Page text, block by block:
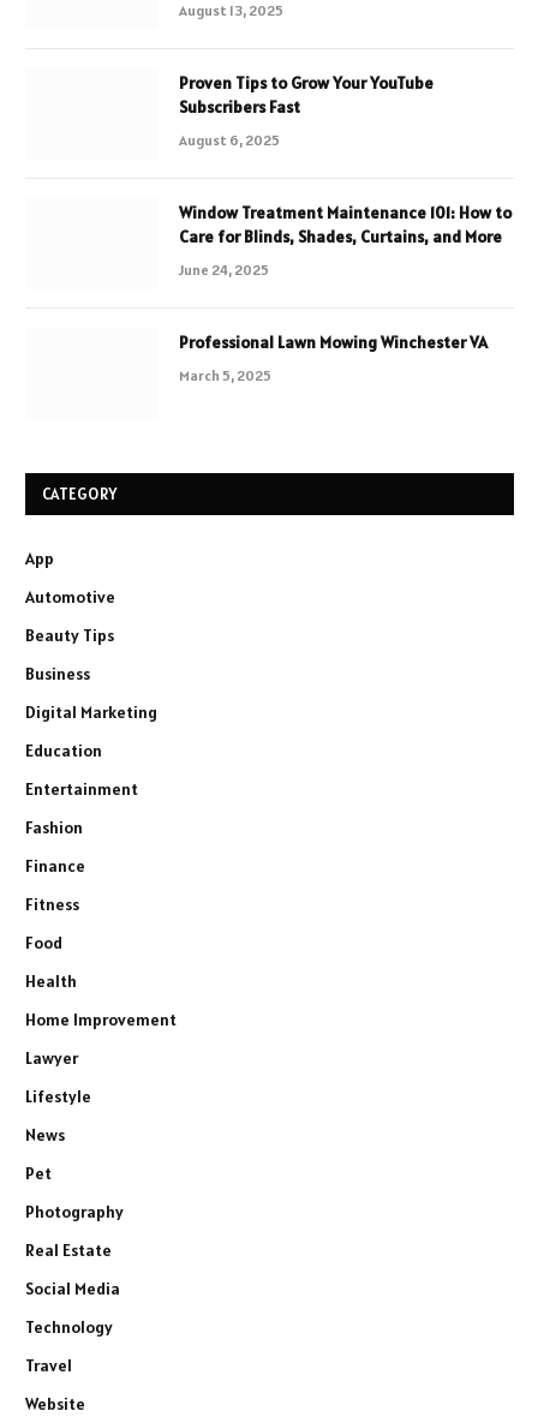
August 13, 2025
Proven Tips to Grow Your YouTube
Subscribers Fast
August 6, 2025
Window Treatment Maintenance 101: How to
Care for Blinds, Shades, Curtains, and More
June 24, 2025
Professional Lawn Mowing Winchester VA
March 5, 2025
CATEGORY
App
Automotive
Beauty Tips
Business
Digital Marketing
Education
Entertainment
Fashion
Finance
Fitness
Food
Health
Home Improvement
Lawyer
Lifestyle
News
Pet
Photography
Real Estate
Social Media
Technology
Travel
Website